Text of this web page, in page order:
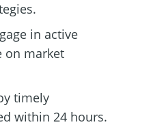
in active
on market
timely
within 24 hours.